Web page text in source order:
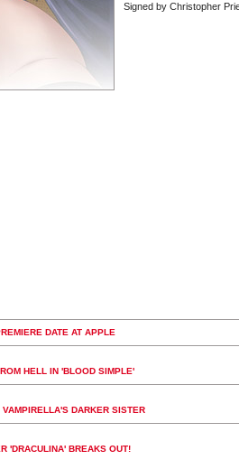
Signed by Christopher
DATE AT APPLE
HELL IN 'BLOOD SIMPLE'
DARKER SISTER
'DRACULINA' BREAKS OUT!